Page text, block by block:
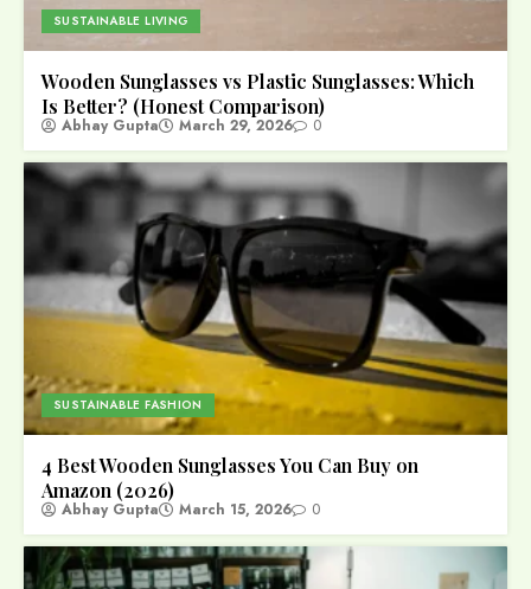
SUSTAINABLE LIVING
Wooden Sunglasses vs Plastic Sunglasses: Which
Is Better? (Honest Comparison)
Abhay Gupta March 29, 2026 0
SUSTAINABLE FASHION
4 Best Wooden Sunglasses You Can Buy on
Amazon (2026)
Abhay Gupta March 15, 2026 0